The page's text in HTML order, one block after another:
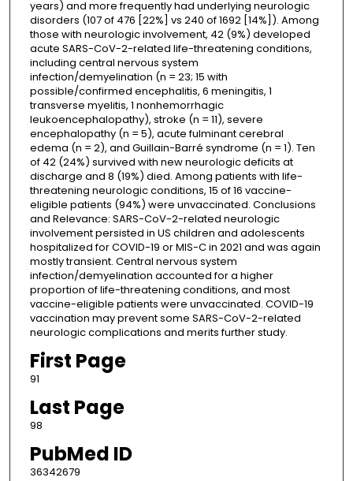
years) and more frequently had underlying neurologic
disorders (107 of 476 [22%] vs 240 of 1692 [14%]). Among
those with neurologic involvement, 42 (9%) developed
acute SARS-CoV-2-related life-threatening conditions,
including central nervous system
infection/demyelination (n = 23; 15 with
possible/confirmed encephalitis, 6 meningitis, 1
transverse myelitis, 1 nonhemorrhagic
leukoencephalopathy), stroke (n = 11), severe
encephalopathy (n = 5), acute fulminant cerebral
edema (n = 2), and Guillain-Barré syndrome (n = 1). Ten
of 42 (24%) survived with new neurologic deficits at
discharge and 8 (19%) died. Among patients with life-
threatening neurologic conditions, 15 of 16 vaccine-
eligible patients (94%) were unvaccinated. Conclusions
and Relevance: SARS-CoV-2-related neurologic
involvement persisted in US children and adolescents
hospitalized for COVID-19 or MIS-C in 2021 and was again
mostly transient. Central nervous system
infection/demyelination accounted for a higher
proportion of life-threatening conditions, and most
vaccine-eligible patients were unvaccinated. COVID-19
vaccination may prevent some SARS-CoV-2-related
neurologic complications and merits further study.
First Page
91
Last Page
98
PubMed ID
36342679